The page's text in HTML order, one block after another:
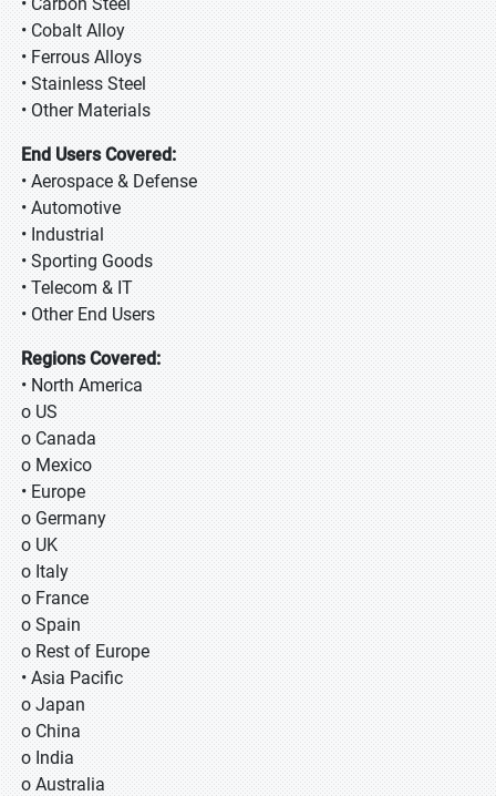
• Cobalt Alloy
• Ferrous Alloys
• Stainless Steel
• Other Materials
End Users Covered:
• Aerospace & Defense
• Automotive
• Industrial
• Sporting Goods
• Telecom & IT
• Other End Users
Regions Covered:
• North America
o US
o Canada
o Mexico
• Europe
o Germany
o UK
o Italy
o France
o Spain
o Rest of Europe
• Asia Pacific
o Japan
o China
o India
o Australia